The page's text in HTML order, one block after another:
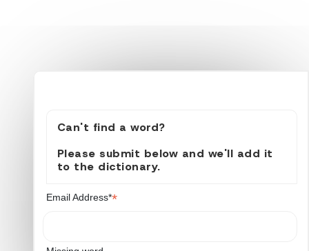
Can't find a word?
Please submit below and we'll add it
to the dictionary.
Email Address**